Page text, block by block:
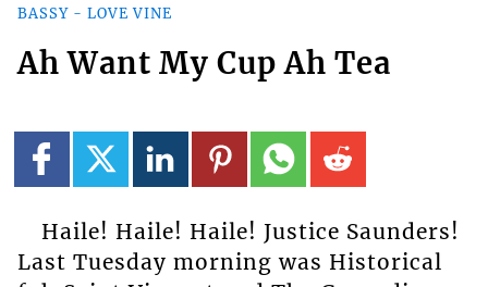
BASSY - LOVE VINE
Ah Want My Cup Ah Tea
Haile! Haile! Haile! Justice Saunders!
Last Tuesday morning was Historical